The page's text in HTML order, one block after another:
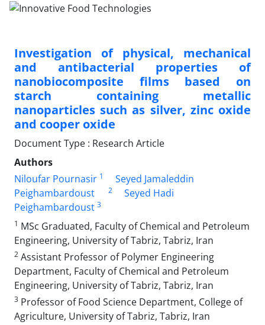
Investigation of physical, mechanical
and antibacterial properties of
nanobiocomposite films based on
starch containing metallic
nanoparticles such as silver, zinc oxide
and cooper oxide
Document Type : Research Article
Authors
Niloufar Pournasir 1
Seyed Jamaleddin
Peighambardoust
2
Seyed Hadi
Peighambardoust 3
1 MSc Graduated, Faculty of Chemical and Petroleum
Engineering, University of Tabriz, Tabriz, Iran
2 Assistant Professor of Polymer Engineering
Department, Faculty of Chemical and Petroleum
Engineering, University of Tabriz, Tabriz, Iran
3 Professor of Food Science Department, College of
Agriculture, University of Tabriz, Tabriz, Iran